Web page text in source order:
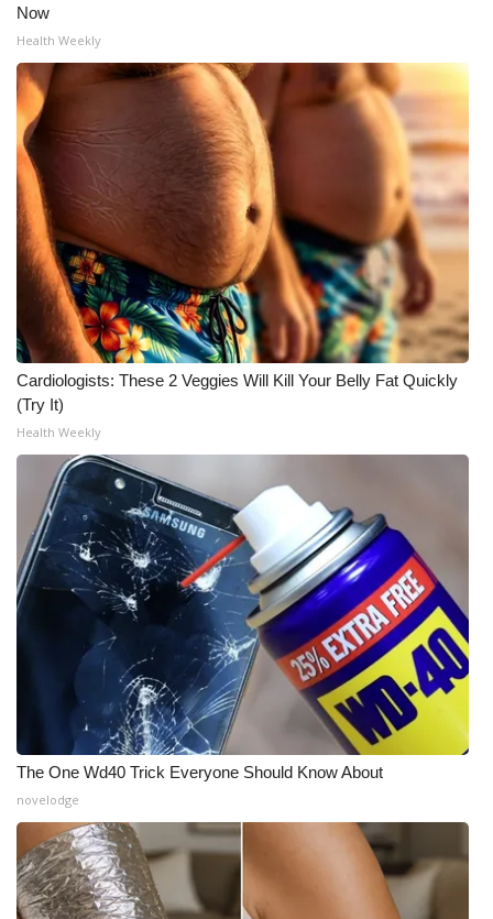
Now
Health Weekly
Cardiologists: These 2 Veggies Will Kill Your Belly Fat Quickly
(Try It)
Health Weekly
The One Wd40 Trick Everyone Should Know About
novelodge